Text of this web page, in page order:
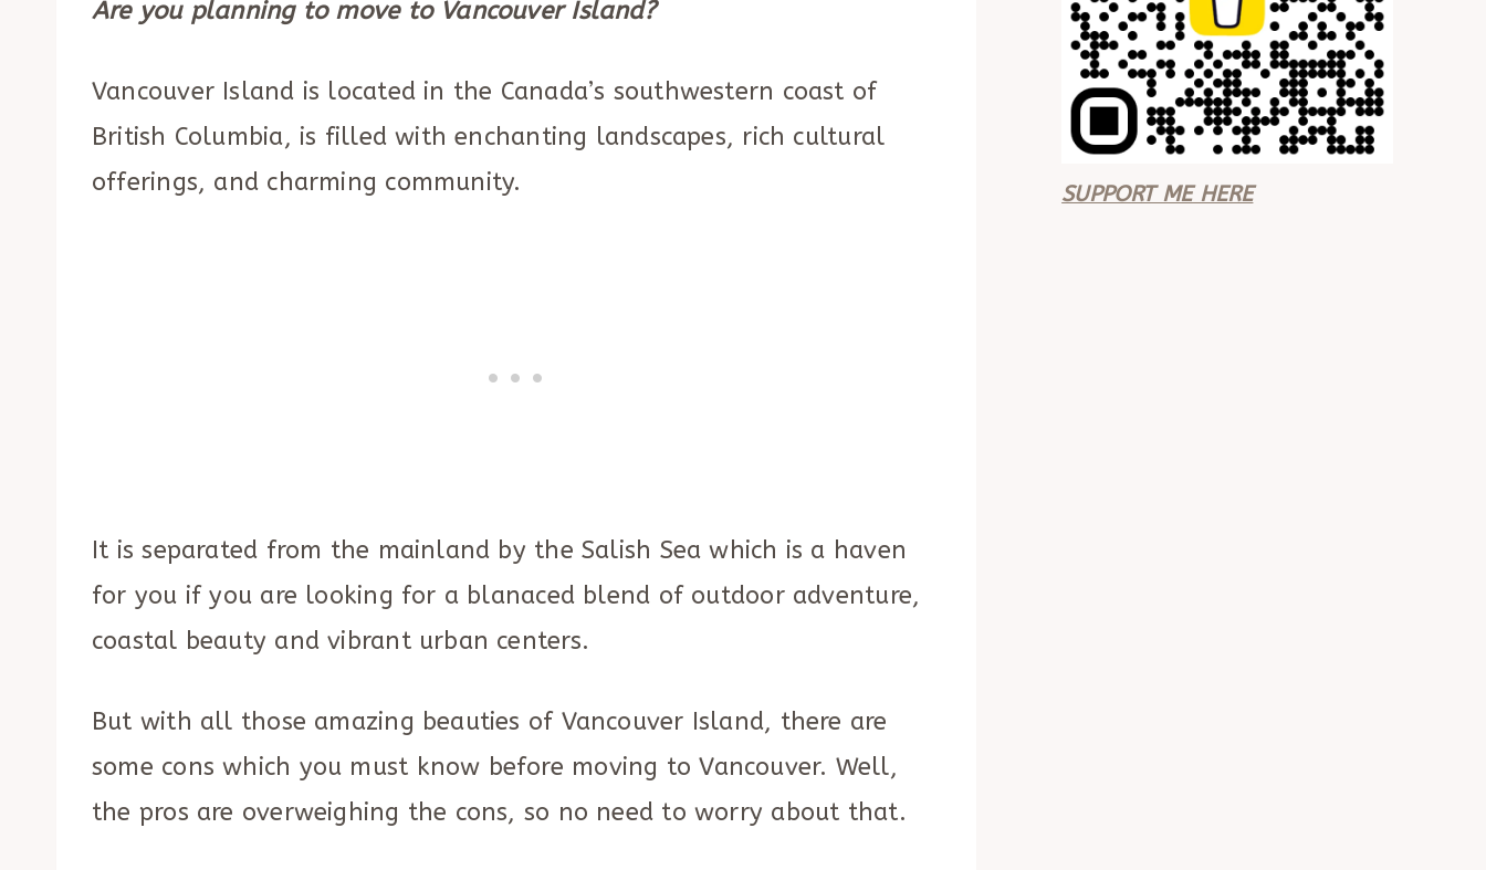
Are you planning to move to Vancouver Island?
Vancouver Island is located in the Canada’s southwestern coast of
British Columbia, is filled with enchanting landscapes, rich cultural
offerings, and charming community.
It is separated from the mainland by the Salish Sea which is a haven
for you if you are looking for a blanaced blend of outdoor adventure,
coastal beauty and vibrant urban centers.
But with all those amazing beauties of Vancouver Island, there are
some cons which you must know before moving to Vancouver. Well,
the pros are overweighing the cons, so no need to worry about that.
SUPPORT ME HERE